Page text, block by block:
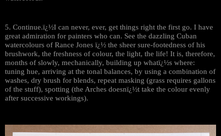
5. Continue.ï¿½I can never, ever, get things right the first go. I have
great admiration for painters who can. See the dazzling Cuban
watercolours of Rance Jones ï¿½ the sheer sure-footedness of his
brushwork, the freshness of colour, the light, the life! It is, therefore,
months of slowly, mechanically, building up whatï¿½s where:
tuning hue, arriving at the tonal balances, by using a combination of
washes, dry brush for blends, repeat masking (grass requires gallons
of the stuff), spotting (the Arches doesnï¿½t take the colour evenly
after successive workings).